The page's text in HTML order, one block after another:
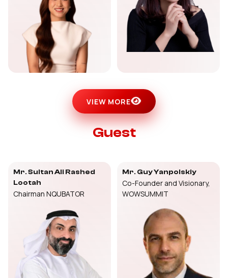
VIEW MORE
Guest
Mr. Sultan Ali Rashed
Lootah
Chairman NQUBATOR
Mr. Guy Yanpolskiy
Co-Founder and Visionary,
WOWSUMMIT